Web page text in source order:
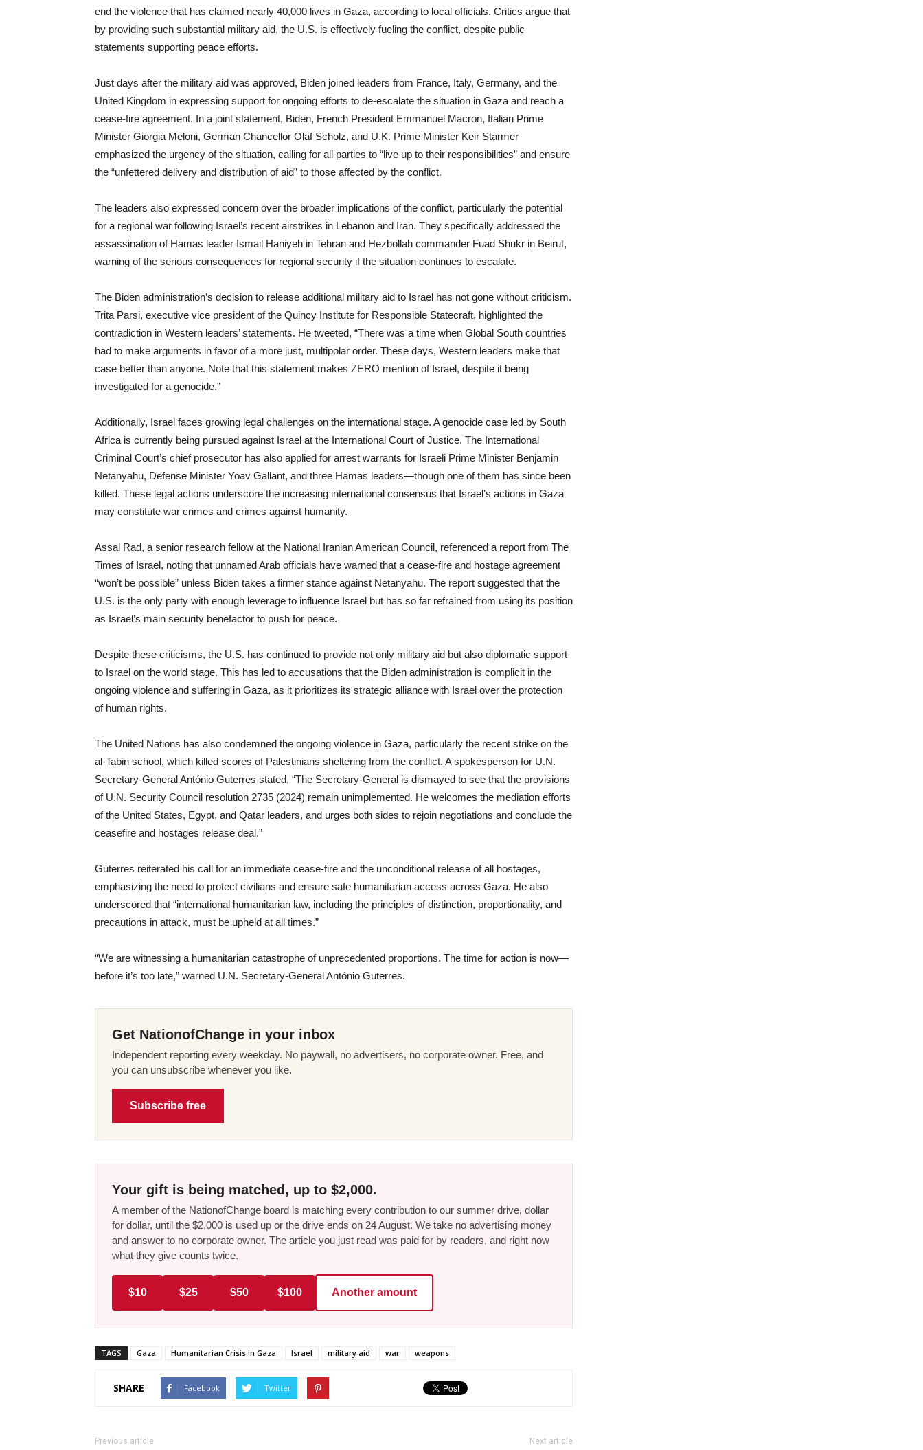
end the violence that has claimed nearly 40,000 lives in Gaza, according to local officials. Critics argue that
by providing such substantial military aid, the U.S. is effectively fueling the conflict, despite public
statements supporting peace efforts.
Just days after the military aid was approved, Biden joined leaders from France, Italy, Germany, and the
United Kingdom in expressing support for ongoing efforts to de-escalate the situation in Gaza and reach a
cease-fire agreement. In a joint statement, Biden, French President Emmanuel Macron, Italian Prime
Minister Giorgia Meloni, German Chancellor Olaf Scholz, and U.K. Prime Minister Keir Starmer
emphasized the urgency of the situation, calling for all parties to “live up to their responsibilities” and ensure
the “unfettered delivery and distribution of aid” to those affected by the conflict.
The leaders also expressed concern over the broader implications of the conflict, particularly the potential
for a regional war following Israel’s recent airstrikes in Lebanon and Iran. They specifically addressed the
assassination of Hamas leader Ismail Haniyeh in Tehran and Hezbollah commander Fuad Shukr in Beirut,
warning of the serious consequences for regional security if the situation continues to escalate.
The Biden administration’s decision to release additional military aid to Israel has not gone without criticism.
Trita Parsi, executive vice president of the Quincy Institute for Responsible Statecraft, highlighted the
contradiction in Western leaders’ statements. He tweeted, “There was a time when Global South countries
had to make arguments in favor of a more just, multipolar order. These days, Western leaders make that
case better than anyone. Note that this statement makes ZERO mention of Israel, despite it being
investigated for a genocide.”
Additionally, Israel faces growing legal challenges on the international stage. A genocide case led by South
Africa is currently being pursued against Israel at the International Court of Justice. The International
Criminal Court’s chief prosecutor has also applied for arrest warrants for Israeli Prime Minister Benjamin
Netanyahu, Defense Minister Yoav Gallant, and three Hamas leaders—though one of them has since been
killed. These legal actions underscore the increasing international consensus that Israel’s actions in Gaza
may constitute war crimes and crimes against humanity.
Assal Rad, a senior research fellow at the National Iranian American Council, referenced a report from The
Times of Israel, noting that unnamed Arab officials have warned that a cease-fire and hostage agreement
“won’t be possible” unless Biden takes a firmer stance against Netanyahu. The report suggested that the
U.S. is the only party with enough leverage to influence Israel but has so far refrained from using its position
as Israel’s main security benefactor to push for peace.
Despite these criticisms, the U.S. has continued to provide not only military aid but also diplomatic support
to Israel on the world stage. This has led to accusations that the Biden administration is complicit in the
ongoing violence and suffering in Gaza, as it prioritizes its strategic alliance with Israel over the protection
of human rights.
The United Nations has also condemned the ongoing violence in Gaza, particularly the recent strike on the
al-Tabin school, which killed scores of Palestinians sheltering from the conflict. A spokesperson for U.N.
Secretary-General António Guterres stated, “The Secretary-General is dismayed to see that the provisions
of U.N. Security Council resolution 2735 (2024) remain unimplemented. He welcomes the mediation efforts
of the United States, Egypt, and Qatar leaders, and urges both sides to rejoin negotiations and conclude the
ceasefire and hostages release deal.”
Guterres reiterated his call for an immediate cease-fire and the unconditional release of all hostages,
emphasizing the need to protect civilians and ensure safe humanitarian access across Gaza. He also
underscored that “international humanitarian law, including the principles of distinction, proportionality, and
precautions in attack, must be upheld at all times.”
“We are witnessing a humanitarian catastrophe of unprecedented proportions. The time for action is now—
before it’s too late,” warned U.N. Secretary-General António Guterres.
Get NationofChange in your inbox
Independent reporting every weekday. No paywall, no advertisers, no corporate owner. Free, and
you can unsubscribe whenever you like.
Subscribe free
Your gift is being matched, up to $2,000.
A member of the NationofChange board is matching every contribution to our summer drive, dollar
for dollar, until the $2,000 is used up or the drive ends on 24 August. We take no advertising money
and answer to no corporate owner. The article you just read was paid for by readers, and right now
what they give counts twice.
$10 $25 $50 $100 Another amount
TAGS Gaza Humanitarian Crisis in Gaza Israel military aid war weapons
SHARE Facebook Twitter
Previous article Next article